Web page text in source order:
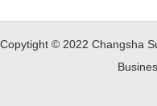
Copytight © 2022 Changsha